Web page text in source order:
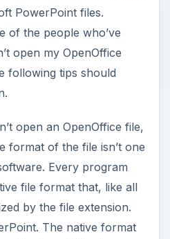
PowerPoint files.
of the people who’ve
open my OpenOffice
following tips should
open an OpenOffice file,
format of the file isn’t one
Every program
file format that, like all
by the file extension.
The native format